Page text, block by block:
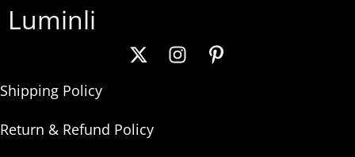
Luminli
Shipping Policy
Return & Refund Policy